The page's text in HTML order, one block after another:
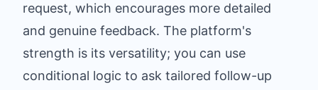
request, which encourages more detailed
and genuine feedback. The platform's
strength is its versatility; you can use
conditional logic to ask tailored follow-up